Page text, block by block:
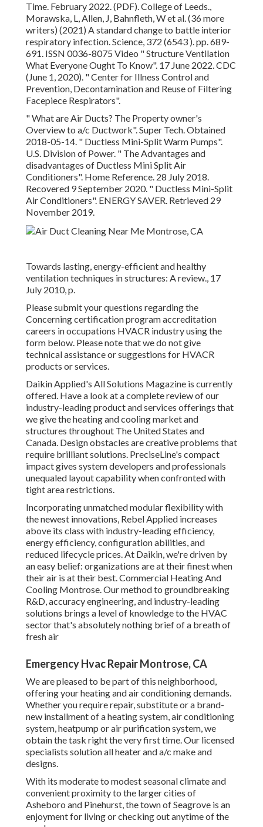
Time. February 2022. (PDF). College of Leeds.,
Morawska, L, Allen, J, Bahnfleth, W et al. (36 more
writers) (2021) A standard change to battle interior
respiratory infection. Science, 372 (6543 ). pp. 689-
691. ISSN 0036-8075 Video " Structure Ventilation
What Everyone Ought To Know". 17 June 2022. CDC
(June 1, 2020). " Center for Illness Control and
Prevention, Decontamination and Reuse of Filtering
Facepiece Respirators".
" What are Air Ducts? The Property owner's
Overview to a/c Ductwork". Super Tech. Obtained
2018-05-14. " Ductless Mini-Split Warm Pumps".
U.S. Division of Power. " The Advantages and
disadvantages of Ductless Mini Split Air
Conditioners". Home Reference. 28 July 2018.
Recovered 9 September 2020. " Ductless Mini-Split
Air Conditioners". ENERGY SAVER. Retrieved 29
November 2019.
Towards lasting, energy-efficient and healthy
ventilation techniques in structures: A review., 17
July 2010, p.
Please submit your questions regarding the
Concerning certification program accreditation
careers in occupations HVACR industry using the
form below. Please note that we do not give
technical assistance or suggestions for HVACR
products or services.
Daikin Applied's All Solutions Magazine is currently
offered. Have a look at a complete review of our
industry-leading product and services offerings that
we give the heating and cooling market and
structures throughout The United States and
Canada. Design obstacles are creative problems that
require brilliant solutions. PreciseLine's compact
impact gives system developers and professionals
unequaled layout capability when confronted with
tight area restrictions.
Incorporating unmatched modular flexibility with
the newest innovations, Rebel Applied increases
above its class with industry-leading efficiency,
energy efficiency, configuration abilities, and
reduced lifecycle prices. At Daikin, we're driven by
an easy belief: organizations are at their finest when
their air is at their best. Commercial Heating And
Cooling Montrose. Our method to groundbreaking
R&D, accuracy engineering, and industry-leading
solutions brings a level of knowledge to the HVAC
sector that's absolutely nothing brief of a breath of
fresh air
Emergency Hvac Repair Montrose, CA
We are pleased to be part of this neighborhood,
offering your heating and air conditioning demands.
Whether you require repair, substitute or a brand-
new installment of a heating system, air conditioning
system, heatpump or air purification system, we
obtain the task right the very first time. Our licensed
specialists solution all heater and a/c make and
designs.
With its moderate to modest seasonal climate and
convenient proximity to the larger cities of
Asheboro and Pinehurst, the town of Seagrove is an
enjoyment for living or checking out anytime of the